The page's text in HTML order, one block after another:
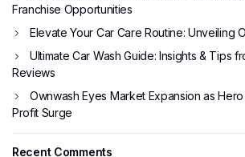
Franchise Opportunities
Elevate Your Car Care Routine: Unveiling
Ultimate Car Wash Guide: Insights & Tips
Reviews
Ownwash Eyes Market Expansion as
Profit Surge
Recent Comments